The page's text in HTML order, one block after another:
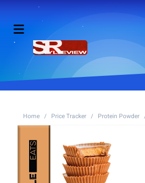
Home / Price Tracker / Protein Powder